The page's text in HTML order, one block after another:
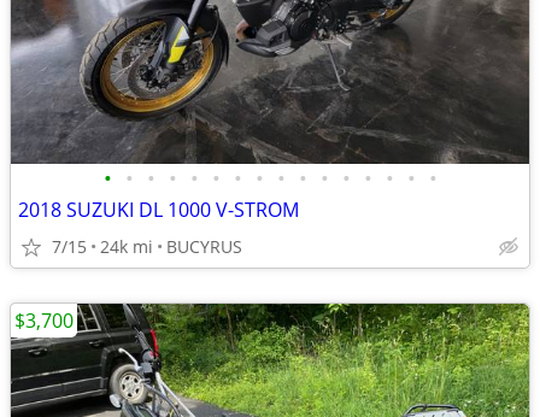
• • • • • • • • • • • • • • • •
2018 SUZUKI DL 1000 V-STROM
7/15 24k mi BUCYRUS
$3,700